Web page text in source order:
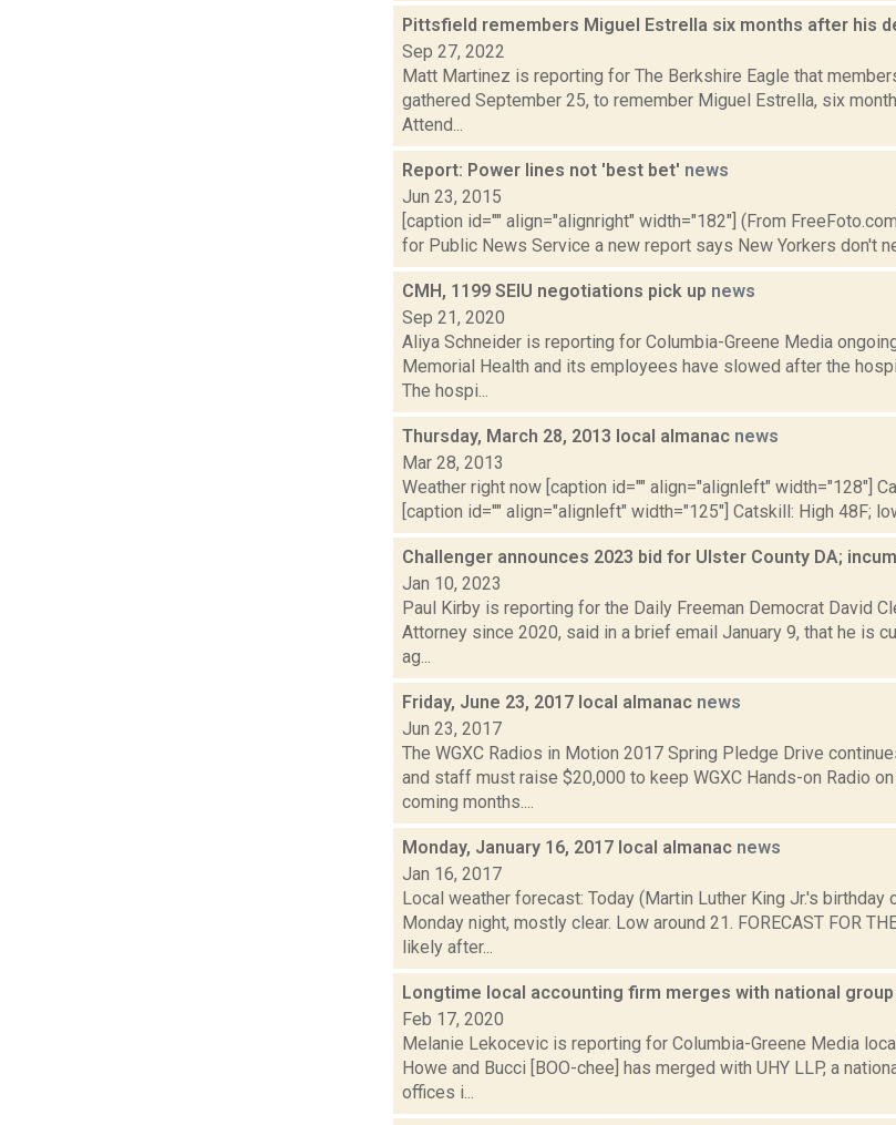
Pittsfield remembers Miguel Estrella six months after his
Sep 27, 2022
Matt Martinez is reporting for The Berkshire Eagle that
gathered September 25, to remember Miguel Estrella, six
Attend...
Report: Power lines not 'best bet' news
Jun 23, 2015
[caption id="" align="alignright" width="182"] (From
for Public News Service a new report says New Yorkers don't
CMH, 1199 SEIU negotiations pick up news
Sep 21, 2020
Aliya Schneider is reporting for Columbia-Greene Media
Memorial Health and its employees have slowed after the
The hospi...
Thursday, March 28, 2013 local almanac news
Mar 28, 2013
Weather right now [caption id="" align="alignleft" width="128"]
[caption id="" align="alignleft" width="125"] Catskill: High 48F;
Challenger announces 2023 bid for Ulster County DA;
Jan 10, 2023
Paul Kirby is reporting for the Daily Freeman Democrat David
Attorney since 2020, said in a brief email January 9, that he is
ag...
Friday, June 23, 2017 local almanac news
Jun 23, 2017
The WGXC Radios in Motion 2017 Spring Pledge Drive
and staff must raise $20,000 to keep WGXC Hands-on Radio
coming months....
Monday, January 16, 2017 local almanac news
Jan 16, 2017
Local weather forecast: Today (Martin Luther King Jr.'s birthday
Monday night, mostly clear. Low around 21. FORECAST FOR
likely after...
Longtime local accounting firm merges with national group
Feb 17, 2020
Melanie Lekocevic is reporting for Columbia-Greene Media
Howe and Bucci [BOO-chee] has merged with UHY LLP, a
offices i...